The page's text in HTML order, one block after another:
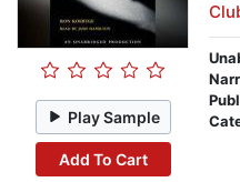
Play Sample
Add To Cart